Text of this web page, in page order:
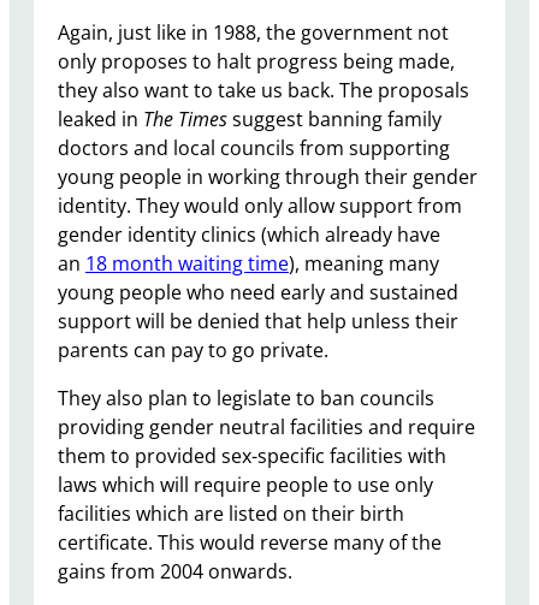
Again, just like in 1988, the government not
only proposes to halt progress being made,
they also want to take us back. The proposals
leaked in The Timessuggest banning family
doctors and local councils from supporting
young people in working through their gender
identity. They would only allow support from
gender identity clinics (which already have
an 18 month waiting time), meaning many
young people who need early and sustained
support will be denied that help unless their
parents can pay to go private.
They also plan to legislate to ban councils
providing gender neutral facilities and require
them to provided sex-specific facilities with
laws which will require people to use only
facilities which are listed on their birth
certificate. This would reverse many of the
gains from 2004 onwards.